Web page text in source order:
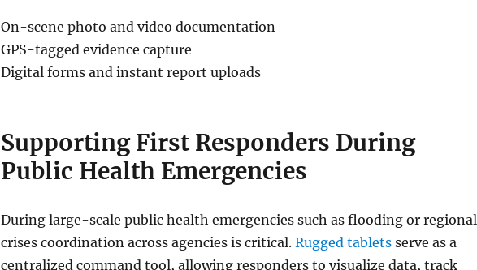
On-scene photo and video documentation
GPS-tagged evidence capture
Digital forms and instant report uploads
Supporting First Responders During
Public Health Emergencies
During large-scale public health emergencies such as flooding or regional
crises coordination across agencies is critical. Rugged tabletsserve as a
centralized command tool, allowing responders to visualize data, track